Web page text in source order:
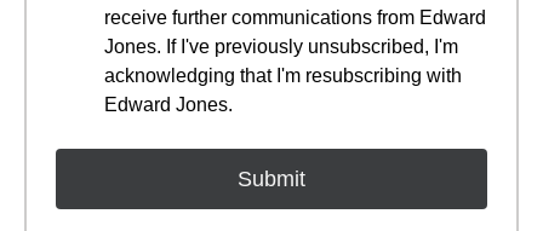
receive further communications from Edward
Jones. If I've previously unsubscribed, I'm
acknowledging that I'm resubscribing with
Edward Jones.